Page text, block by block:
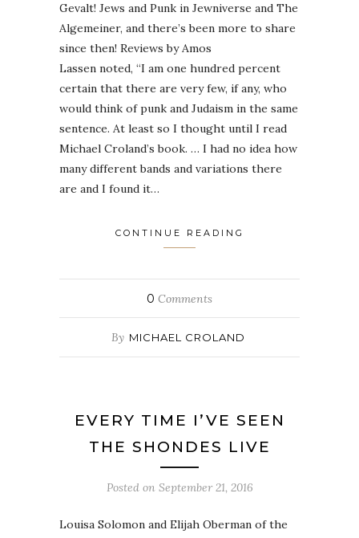
Gevalt! Jews and Punk in Jewniverse and The
Algemeiner, and there’s been more to share
since then! Reviews by Amos
Lassen noted, “I am one hundred percent
certain that there are very few, if any, who
would think of punk and Judaism in the same
sentence. At least so I thought until I read
Michael Croland’s book. … I had no idea how
many different bands and variations there
are and I found it…
CONTINUE READING
0 Comments
By MICHAEL CROLAND
EVERY TIME I’VE SEEN
THE SHONDES LIVE
Posted on September 21, 2016
Louisa Solomon and Elijah Oberman of the